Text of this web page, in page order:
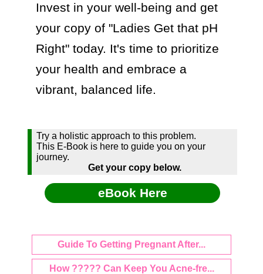
Invest in your well-being and get
your copy of "Ladies Get that pH
Right" today. It's time to prioritize
your health and embrace a
Try a holistic approach to this problem.
This E-Book is here to guide you on your
journey.
Get your copy below.
eBook Here
Guide To Getting Pregnant After...
How ????? Can Keep You Acne-fre...